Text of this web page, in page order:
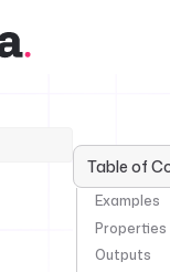
Table of
Examples
Properties
Outputs